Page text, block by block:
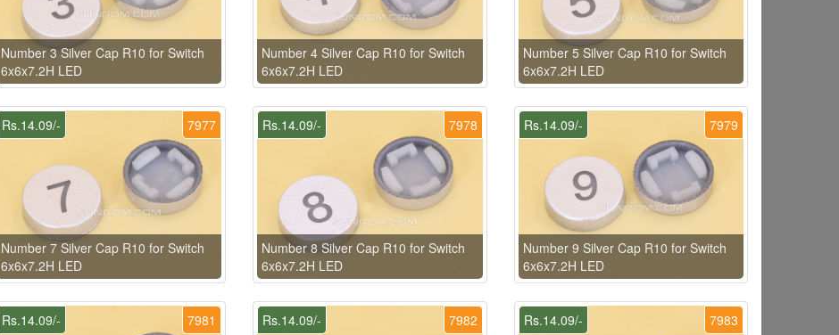
Number 3 Silver Cap R10 for Switch
6x6x7.2H LED
Number 4 Silver Cap R10 for Switch
6x6x7.2H LED
Number 5 Silver Cap R10 for Switch
6x6x7.2H LED
7977
Rs.14.09/-
Number 7 Silver Cap R10 for Switch
6x6x7.2H LED
7978
Rs.14.09/-
Number 8 Silver Cap R10 for Switch
6x6x7.2H LED
7979
Rs.14.09/-
Number 9 Silver Cap R10 for Switch
6x6x7.2H LED
7981
Rs.14.09/- 7982
Rs.14.09/- 7983
Rs.14.09/-